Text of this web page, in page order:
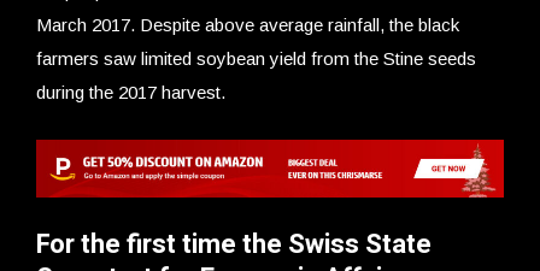
March 2017. Despite above average rainfall, the black
farmers saw limited soybean yield from the Stine seeds
during the 2017 harvest.
For the first time the Swiss State